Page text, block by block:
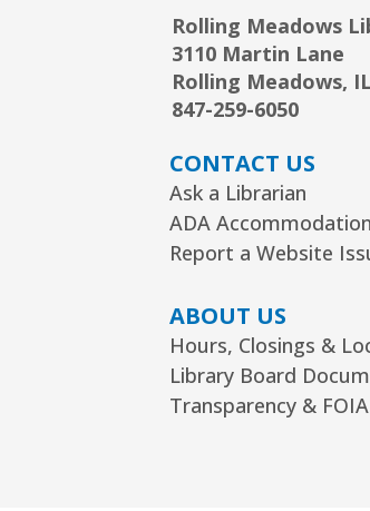
Rolling Meadows
3110 Martin Lane
Rolling Meadows,
847-259-6050
CONTACT US
Ask a Librarian
ADA
Report a Website
ABOUT US
Hours, Closings &
Library Board
Transparency & FOIA